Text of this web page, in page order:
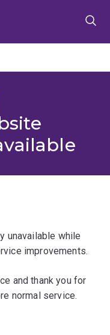
unavailable while
improvements.
and thank you for
normal service.